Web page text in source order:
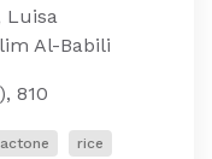
Luisa
Al-Babili
810
rice